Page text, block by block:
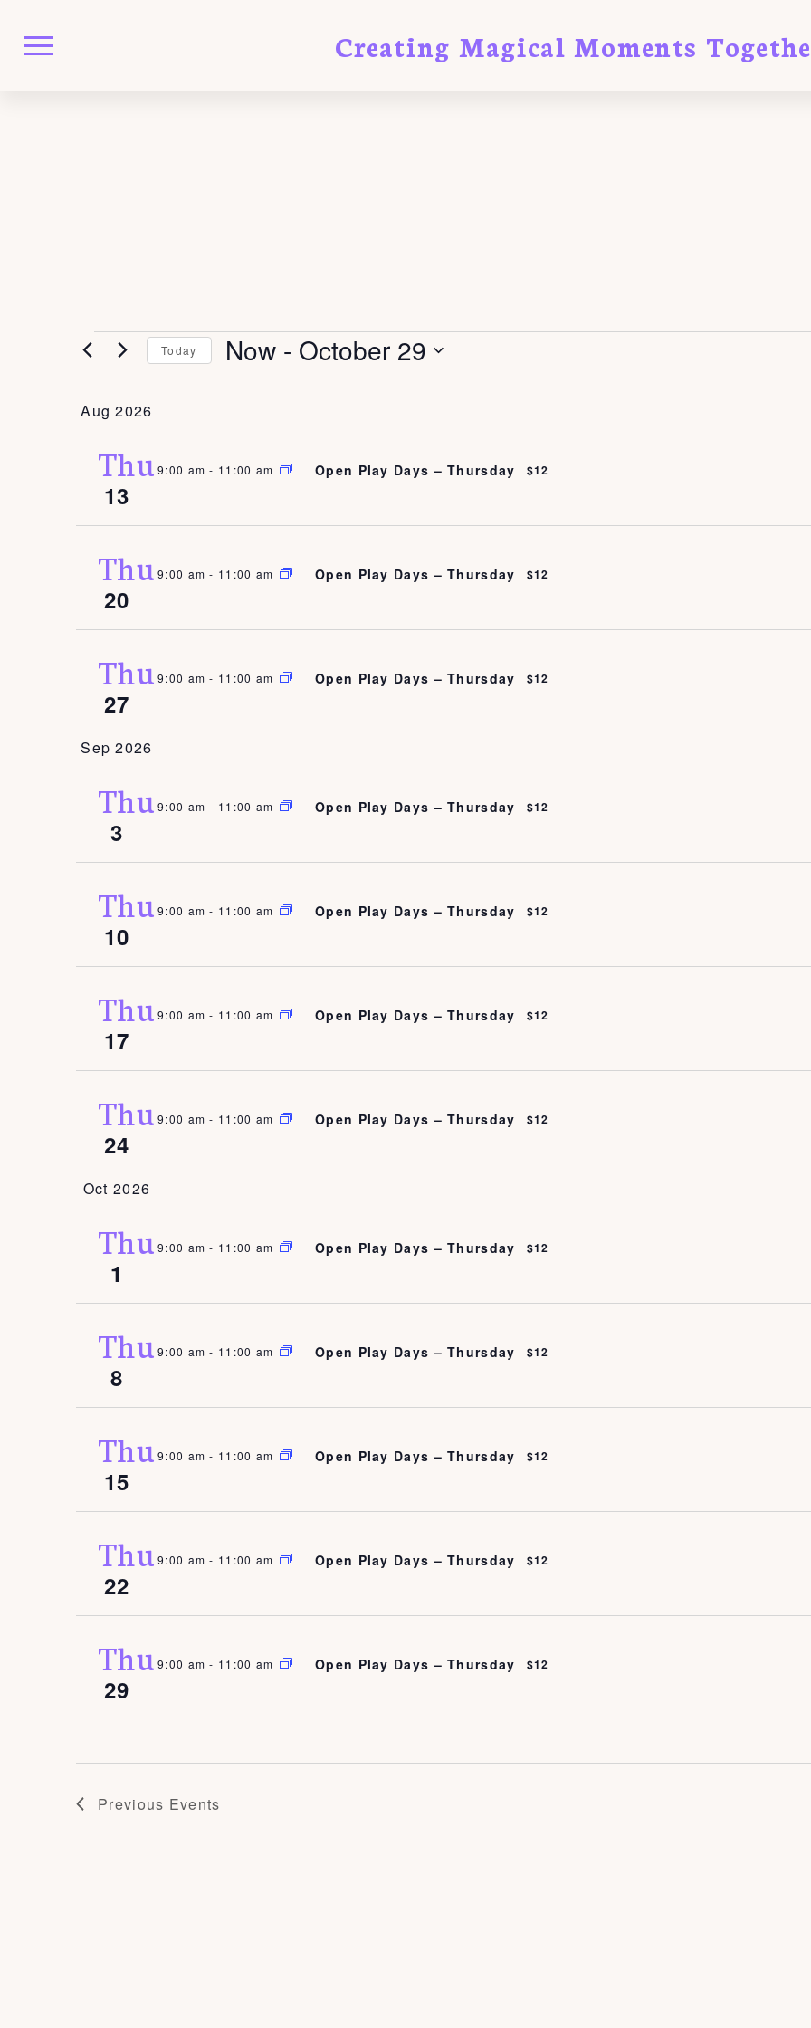
Creating Magical Moments
EVENTS
Today Now - October 29
Aug 2026
Thu
13
9:00 am - 11:00 am Open Play Days – Thursday $12
Thu
20
9:00 am - 11:00 am Open Play Days – Thursday $12
Thu
27
9:00 am - 11:00 am Open Play Days – Thursday $12
Sep 2026
Thu
3
9:00 am - 11:00 am Open Play Days – Thursday $12
Thu
10
9:00 am - 11:00 am Open Play Days – Thursday $12
Thu
17
9:00 am - 11:00 am Open Play Days – Thursday $12
Thu
24
9:00 am - 11:00 am Open Play Days – Thursday $12
Oct 2026
Thu
1
9:00 am - 11:00 am Open Play Days – Thursday $12
Thu
8
9:00 am - 11:00 am Open Play Days – Thursday $12
Thu
15
9:00 am - 11:00 am Open Play Days – Thursday $12
Thu
22
9:00 am - 11:00 am Open Play Days – Thursday $12
Thu
29
9:00 am - 11:00 am Open Play Days – Thursday $12
Previous Events